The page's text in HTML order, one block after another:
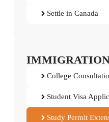
Settle in Canada
College
Student Visa
Study Permit